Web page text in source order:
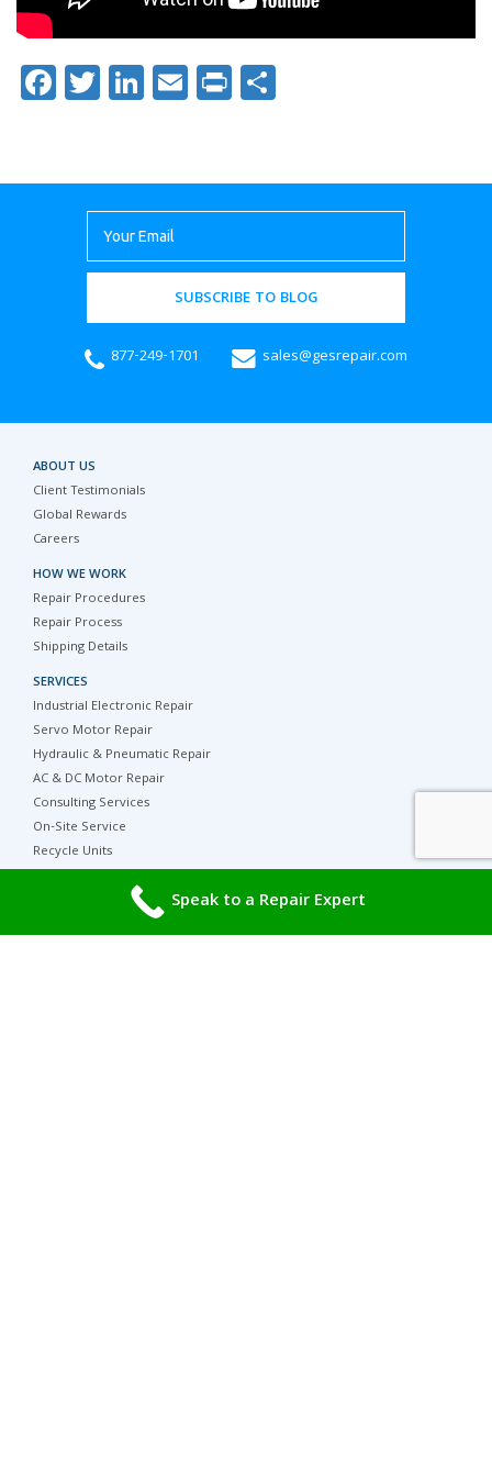
Facebook
Twitter
LinkedIn
Email
Print
SUBSCRIBE TO BLOG
877-249-1701 sales@gesrepair.com
ABOUT US
Client Testimonials
Global Rewards
Careers
HOW WE WORK
Repair Procedures
Repair Process
Shipping Details
SERVICES
Industrial Electronic Repair
Servo Motor Repair
Hydraulic & Pneumatic Repair
AC & DC Motor Repair
Consulting Services
On-Site Service
Recycle Units
Parts, Surplus and Refurbished Equipment
PRODUCT CATEGORIES
Popular Product Families
Speak to a Repair Expert